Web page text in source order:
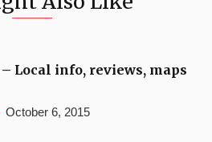
Local info, reviews, maps
October 6, 2015